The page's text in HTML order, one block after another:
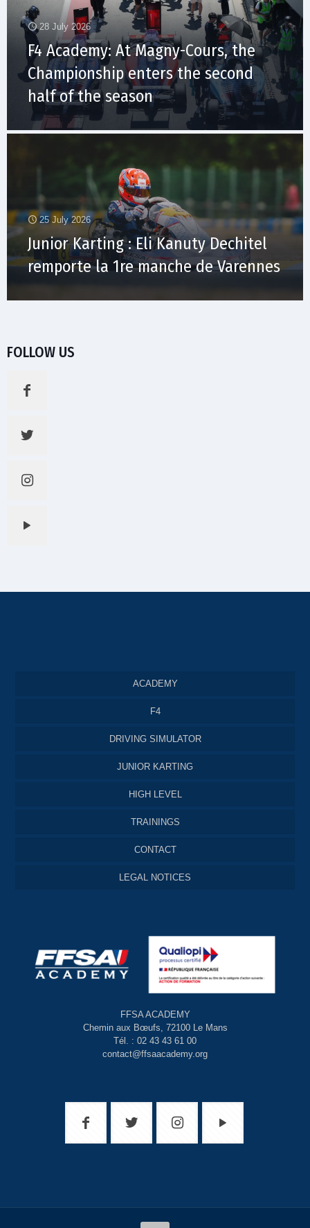
28 July 2026
F4 Academy: At Magny-Cours, the
Championship enters the second
half of the season
25 July 2026
Junior Karting : Eli Kanuty Dechitel
remporte la 1re manche de Varennes
FOLLOW US
ACADEMY
F4
DRIVING SIMULATOR
JUNIOR KARTING
HIGH LEVEL
TRAININGS
CONTACT
LEGAL NOTICES
FFSA ACADEMY
Chemin aux Bœufs, 72100 Le Mans
Tél. : 02 43 43 61 00
contact@ffsaacademy.org